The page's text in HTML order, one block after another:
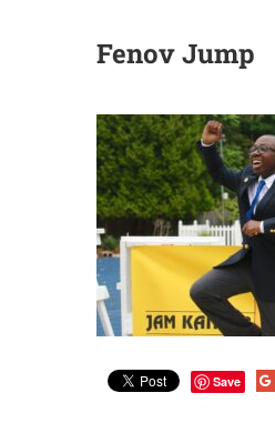
Fenov Jump
Save